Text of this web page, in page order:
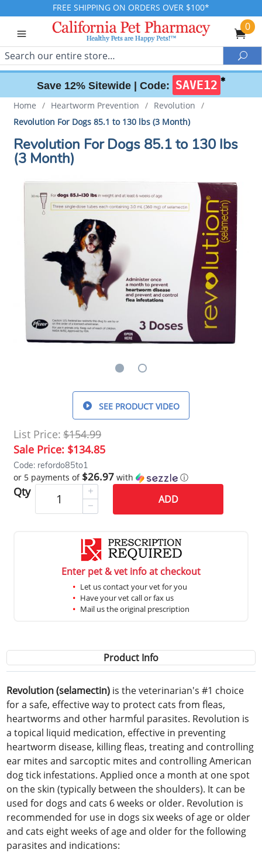
FREE SHIPPING ON ORDERS OVER $100*
0
Search
Save 12% Sitewide | Code: SAVE12 ✱
Home / Heartworm Prevention / Revolution /
Revolution For Dogs 85.1 to 130 lbs (3 Month)
Revolution For Dogs 85.1 to 130 lbs
(3 Month)
SEE PRODUCT VIDEO
List Price: $154.99
Sale Price: $134.85
Code: refordo85to1
or 5 payments of $26.97 with ⓘ
Qty
ADD
Enter pet & vet info at checkout
Let us contact your vet for you
Have your vet call or fax us
Mail us the original prescription
Product Info
Revolution (selamectin) is the veterinarian's #1 choice
for a safe, effective way to protect cats from fleas,
heartworms and other harmful parasites. Revolution is
a topical liquid medication, effective in preventing
heartworm disease, killing fleas, treating and controlling
ear mites and sarcoptic mites and controlling American
dog tick infestations. Applied once a month at one spot
on the skin (typically between the shoulders). It can be
used for dogs and cats 6 weeks or older. Revolution is
recommended for use in dogs six weeks of age or older
and cats eight weeks of age and older for the following
parasites and indications: